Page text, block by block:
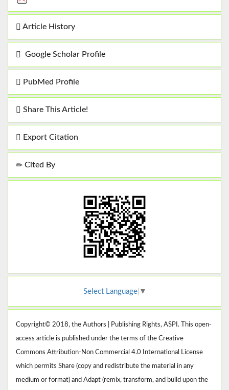
Article History
Google Scholar Profile
PubMed Profile
Share This Article!
Export Citation
Cited By
Select Language ▼
Copyright© 2018, the Authors | Publishing Rights, ASPI. This open-
access article is published under the terms of the Creative
Commons Attribution-Non Commercial 4.0 International License
which permits Share (copy and redistribute the material in any
medium or format) and Adapt (remix, transform, and build upon the